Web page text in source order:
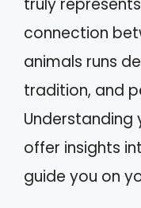
connection
animals runs
tradition, and
Understanding
offer insights
guide you on